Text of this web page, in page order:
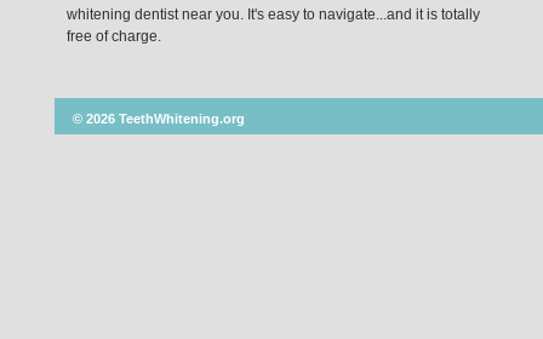
whitening dentist near you. It's easy to navigate...and it is totally
free of charge.
© 2026 TeethWhitening.org